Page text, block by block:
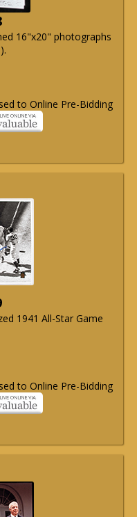
16"x20" photographs
to Online Pre-Bidding
1941 All-Star Game
to Online Pre-Bidding